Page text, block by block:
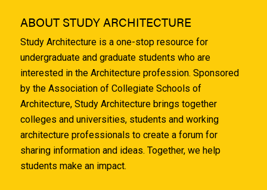
ABOUT STUDY ARCHITECTURE
Study Architecture is a one-stop resource for
undergraduate and graduate students who are
interested in the Architecture profession. Sponsored
by the Association of Collegiate Schools of
Architecture, Study Architecture brings together
colleges and universities, students and working
architecture professionals to create a forum for
sharing information and ideas. Together, we help
students make an impact.